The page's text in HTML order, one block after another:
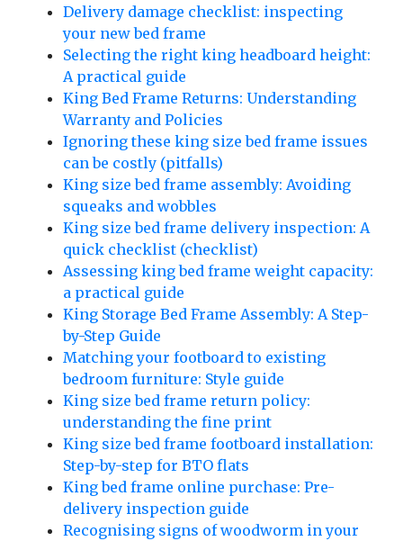
Delivery damage checklist: inspecting
your new bed frame
Selecting the right king headboard height:
A practical guide
King Bed Frame Returns: Understanding
Warranty and Policies
Ignoring these king size bed frame issues
can be costly (pitfalls)
King size bed frame assembly: Avoiding
squeaks and wobbles
King size bed frame delivery inspection: A
quick checklist (checklist)
Assessing king bed frame weight capacity:
a practical guide
King Storage Bed Frame Assembly: A Step-
by-Step Guide
Matching your footboard to existing
bedroom furniture: Style guide
King size bed frame return policy:
understanding the fine print
King size bed frame footboard installation:
Step-by-step for BTO flats
King bed frame online purchase: Pre-
delivery inspection guide
Recognising signs of woodworm in your